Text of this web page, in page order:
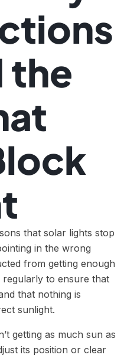
the
that solar lights stop
in the wrong
from getting enough
to ensure that
that nothing is
sunlight.
getting as much sun as
its position or clear